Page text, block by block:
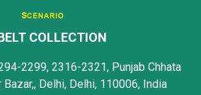
COLLECTION
2299, 2316-2321, Punjab Chhata
Bazar,, Delhi, Delhi, 110006, India